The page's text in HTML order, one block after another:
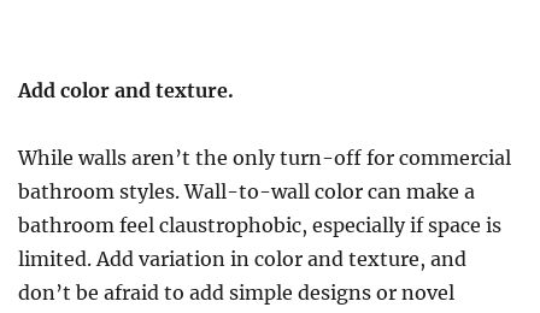
Add color and texture.
While walls aren’t the only turn-off for commercial
bathroom styles. Wall-to-wall color can make a
bathroom feel claustrophobic, especially if space is
limited. Add variation in color and texture, and
don’t be afraid to add simple designs or novel